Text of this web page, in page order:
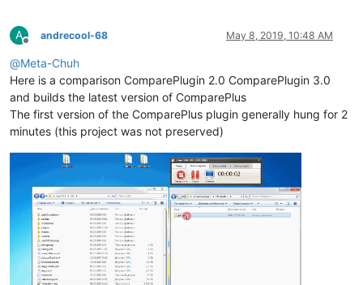
A
Offline
andrecool-68 May 8, 2019, 10:48 AM
@Meta-Chuh
Here is a comparison ComparePlugin 2.0 ComparePlugin 3.0
and builds the latest version of ComparePlus
The first version of the ComparePlus plugin generally hung for 2
minutes (this project was not preserved)